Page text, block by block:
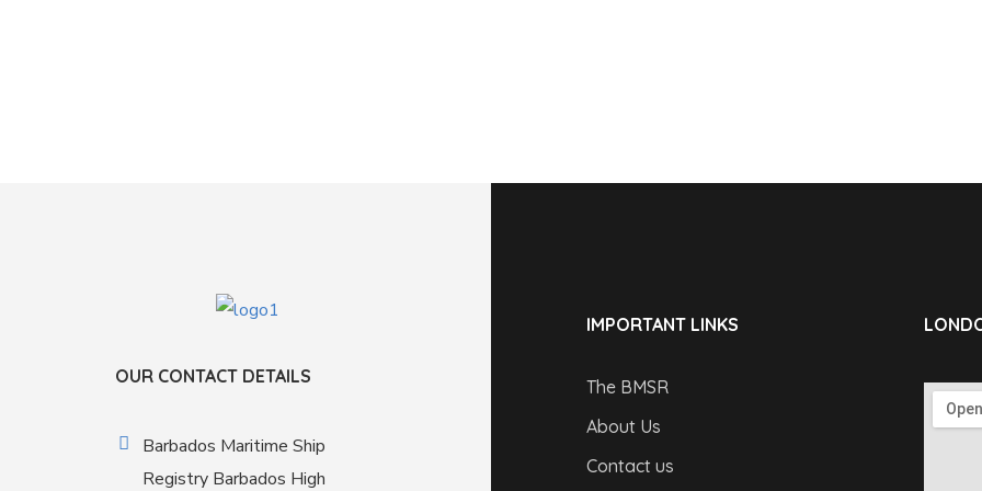
OUR CONTACT DETAILS
Barbados Maritime Ship
Registry Barbados High
IMPORTANT LINKS
The BMSR
About Us
Contact us